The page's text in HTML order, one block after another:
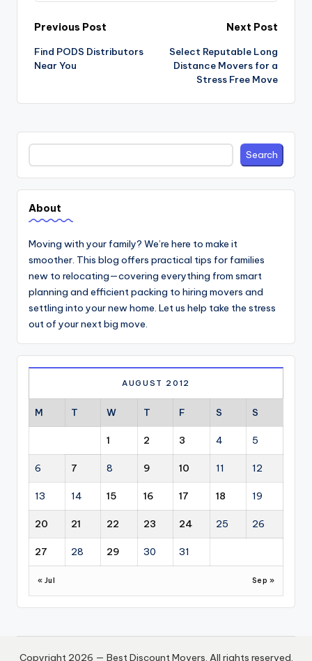
Post
navigation
Previous Post
Find PODS Distributors
Near You
Next Post
Select Reputable Long
Distance Movers for a
Stress Free Move
Search Search
About
Moving with your family? We’re here to make it
smoother. This blog offers practical tips for families
new to relocating—covering everything from smart
planning and efficient packing to hiring movers and
settling into your new home. Let us help take the stress
out of your next big move.
AUGUST 2012
M T W T F S S
1 2 3 4 5
6 7 8 9 10 11 12
13 14 15 16 17 18 19
20 21 22 23 24 25 26
27 28 29 30 31
« Jul Sep »
Copyright 2026 — Best Discount Movers. All rights reserved.